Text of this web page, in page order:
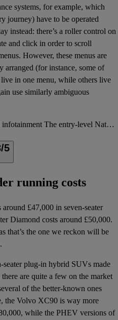
systems, for example, which
journey) have to be operated
instead: there’s a roller control on
and click in order to scroll
However, these menus are
(for instance, some of
live in one menu, while others live
use similarly ambiguous
## Technology, equipment and infotainment The entry-level Nativa version of the Outlander comes wit
5
running costs
£47,000 in seven-seater
Diamond costs around £50,000.
that’s the one we reckon will be
seater plug-in hybrid SUVs made
are quite a few on the market
of the better-known ones
the Volvo XC90 is way more
while the PHEV versions of